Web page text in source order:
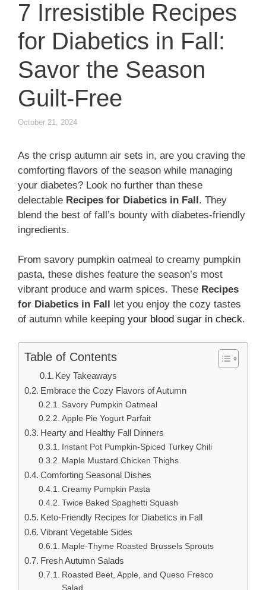
7 Irresistible Recipes
for Diabetics in Fall:
Savor the Season
Guilt-Free
October 21, 2024
As the crisp autumn air sets in, are you craving the
comforting flavors of the season while managing
your diabetes? Look no further than these
delectable Recipes for Diabetics in Fall. They
blend the best of fall’s bounty with diabetes-friendly
ingredients.
From savory pumpkin oatmeal to creamy pumpkin
pasta, these dishes feature the season’s most
vibrant produce and warm spices. These Recipes
for Diabetics in Fall let you enjoy the cozy tastes
of autumn while keeping your blood sugar in check.
Table of Contents
Key Takeaways
Embrace the Cozy Flavors of Autumn
Savory Pumpkin Oatmeal
Apple Pie Yogurt Parfait
Hearty and Healthy Fall Dinners
Instant Pot Pumpkin-Spiced Turkey Chili
Maple Mustard Chicken Thighs
Comforting Seasonal Dishes
Creamy Pumpkin Pasta
Twice Baked Spaghetti Squash
Keto-Friendly Recipes for Diabetics in Fall
Vibrant Vegetable Sides
Maple-Thyme Roasted Brussels Sprouts
Fresh Autumn Salads
Roasted Beet, Apple, and Queso Fresco
Salad